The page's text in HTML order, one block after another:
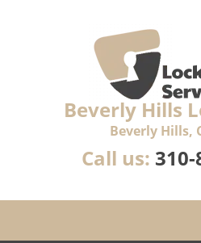
Beverly Hills
Beverly Hills,
Call us: